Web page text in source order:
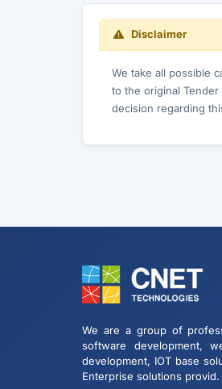
Disclaimer
We take all possible
to the original
decision regarding
We are a group of
software development,
development, IOT base
Enterprise solutions provid.